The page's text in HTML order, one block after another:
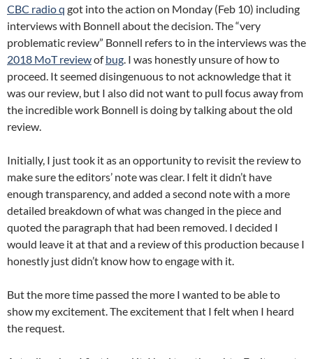
CBC radio q got into the action on Monday (Feb 10) including
interviews with Bonnell about the decision. The “very
problematic review” Bonnell refers to in the interviews was the
2018 MoT reviewofbug. I was honestly unsure of how to
proceed. It seemed disingenuous to not acknowledge that it
was our review, but I also did not want to pull focus away from
the incredible work Bonnell is doing by talking about the old
review.
Initially, I just took it as an opportunity to revisit the review to
make sure the editors’ note was clear. I felt it didn’t have
enough transparency, and added a second note with a more
detailed breakdown of what was changed in the piece and
quoted the paragraph that had been removed. I decided I
would leave it at that and a review of this production because I
honestly just didn’t know how to engage with it.
But the more time passed the more I wanted to be able to
show my excitement. The excitement that I felt when I heard
the request.